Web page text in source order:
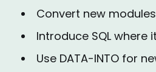
Convert new
Introduce SQL where
Use DATA-INTO for